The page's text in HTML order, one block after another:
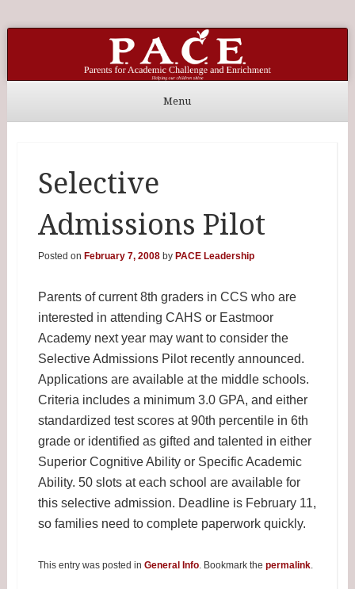
P.A.C.E. Home
Parents for Academic Challenge and Enrichment
Menu
Selective
Admissions Pilot
Posted on February 7, 2008by PACE Leadership
Parents of current 8th graders in CCS who are
interested in attending CAHS or Eastmoor
Academy next year may want to consider the
Selective Admissions Pilot recently announced.
Applications are available at the middle schools.
Criteria includes a minimum 3.0 GPA, and either
standardized test scores at 90th percentile in 6th
grade or identified as gifted and talented in either
Superior Cognitive Ability or Specific Academic
Ability. 50 slots at each school are available for
this selective admission. Deadline is February 11,
so families need to complete paperwork quickly.
This entry was posted in General Info. Bookmark the permalink.